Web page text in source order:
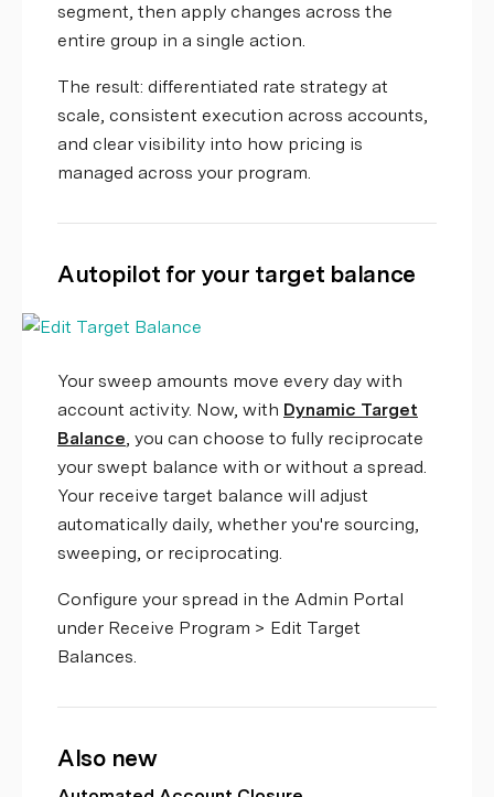
segment, then apply changes across the
entire group in a single action.
The result: differentiated rate strategy at
scale, consistent execution across accounts,
and clear visibility into how pricing is
managed across your program.
Autopilot for your target balance
Your sweep amounts move every day with
account activity. Now, with Dynamic Target
Balance, you can choose to fully reciprocate
your swept balance with or without a spread.
Your receive target balance will adjust
automatically daily, whether you're sourcing,
sweeping, or reciprocating.
Configure your spread in the Admin Portal
under Receive Program > Edit Target
Balances.
Also new